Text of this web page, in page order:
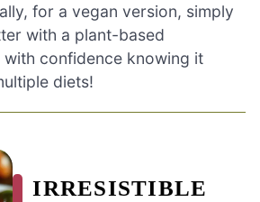
for a vegan version, simply
with a plant-based
with confidence knowing it
diets!
IRRESISTIBLE